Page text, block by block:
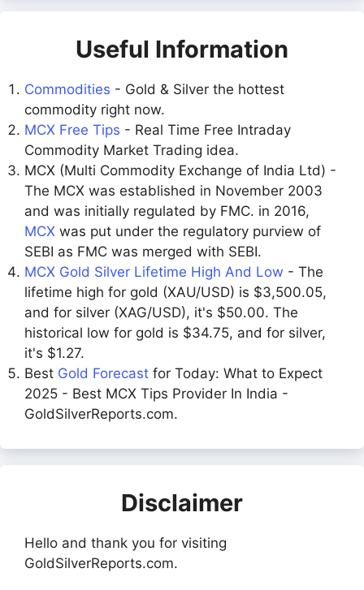
Useful Information
Commodities - Gold & Silver the hottest
commodity right now.
MCX Free Tips - Real Time Free Intraday
Commodity Market Trading idea.
MCX (Multi Commodity Exchange of India Ltd) -
The MCX was established in November 2003
and was initially regulated by FMC. in 2016,
MCX was put under the regulatory purview of
SEBI as FMC was merged with SEBI.
MCX Gold Silver Lifetime High And Low - The
lifetime high for gold (XAU/USD) is $3,500.05,
and for silver (XAG/USD), it's $50.00. The
historical low for gold is $34.75, and for silver,
it's $1.27.
Best Gold Forecast for Today: What to Expect
2025 - Best MCX Tips Provider In India -
GoldSilverReports.com.
Disclaimer
Hello and thank you for visiting
GoldSilverReports.com.